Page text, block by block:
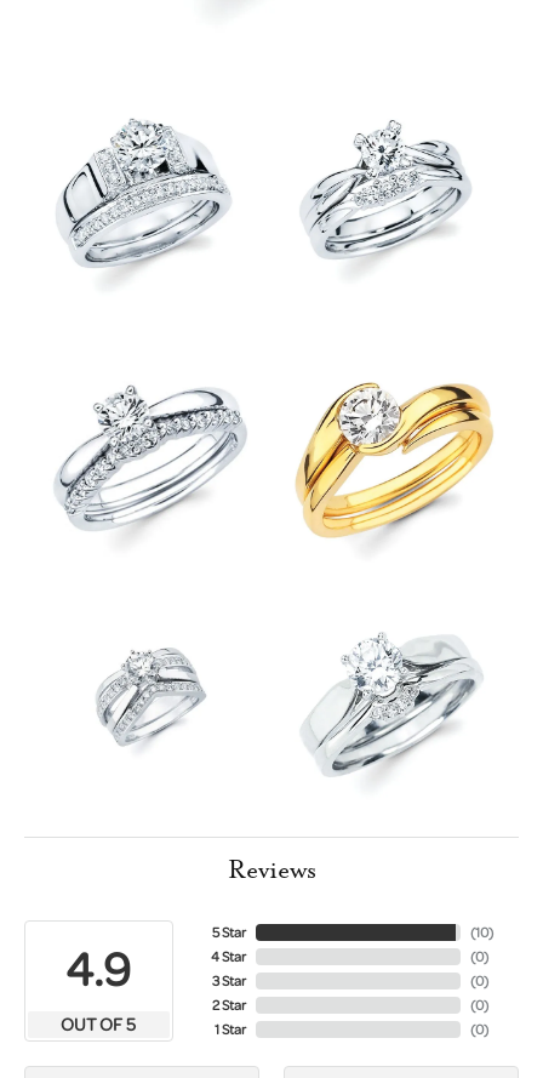
Reviews
4.9
OUT OF 5
5 Star
4 Star
3 Star
2 Star
1 Star
(10)
(0)
(0)
(0)
(0)